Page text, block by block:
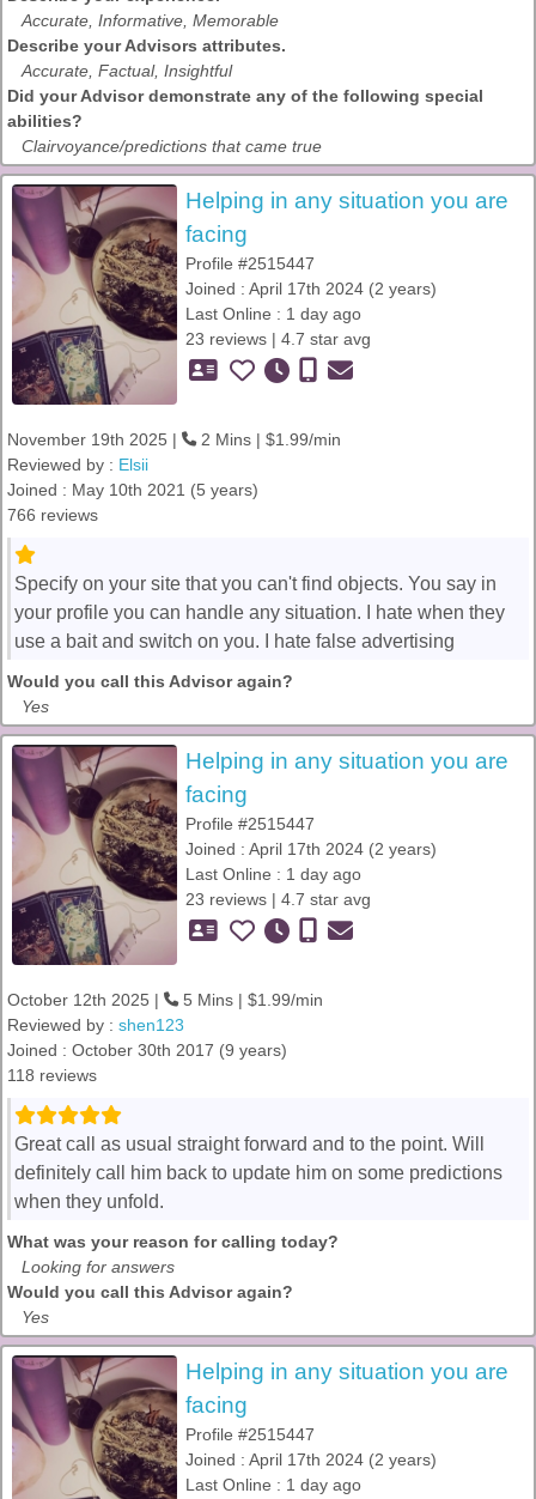
Accurate, Informative, Memorable
Describe your Advisors attributes.
Accurate, Factual, Insightful
Did your Advisor demonstrate any of the following special
abilities?
Clairvoyance/predictions that came true
Helping in any situation you are
facing
Profile #2515447
Joined : April 17th 2024 (2 years)
Last Online : 1 day ago
23 reviews | 4.7 star avg
November 19th 2025 |
2 Mins | $1.99/min
Reviewed by : Elsii
Joined : May 10th 2021 (5 years)
766 reviews
Specify on your site that you can't find objects. You say in
your profile you can handle any situation. I hate when they
use a bait and switch on you. I hate false advertising
Would you call this Advisor again?
Yes
Helping in any situation you are
facing
Profile #2515447
Joined : April 17th 2024 (2 years)
Last Online : 1 day ago
23 reviews | 4.7 star avg
October 12th 2025 |
5 Mins | $1.99/min
Reviewed by : shen123
Joined : October 30th 2017 (9 years)
118 reviews
Great call as usual straight forward and to the point. Will
definitely call him back to update him on some predictions
when they unfold.
What was your reason for calling today?
Looking for answers
Would you call this Advisor again?
Yes
Helping in any situation you are
facing
Profile #2515447
Joined : April 17th 2024 (2 years)
Last Online : 1 day ago